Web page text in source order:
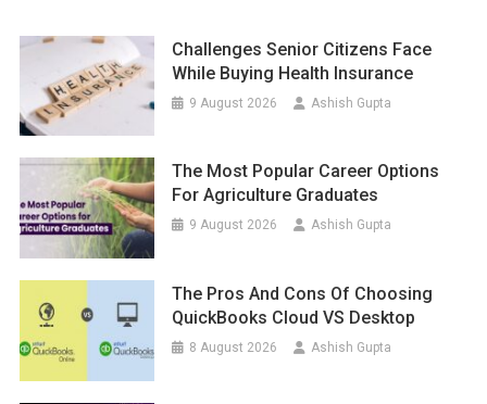
Challenges Senior Citizens Face
While Buying Health Insurance
9 August 2026 Ashish Gupta
The Most Popular Career Options
For Agriculture Graduates
9 August 2026 Ashish Gupta
The Pros And Cons Of Choosing
QuickBooks Cloud VS Desktop
8 August 2026 Ashish Gupta